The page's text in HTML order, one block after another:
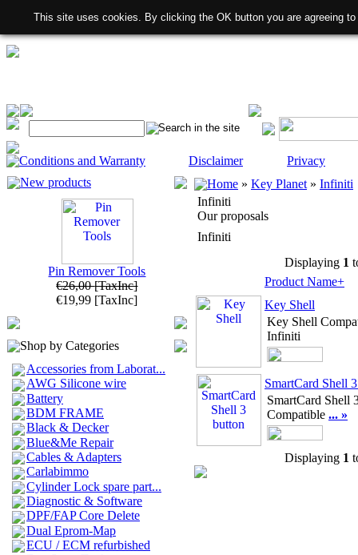
Conditions and Warranty Disclaimer
Privacy
New products
Pin Remover Tools
€26,00[TaxInc]
€19,99 [TaxInc]
Shop by Categories
Accessories from Laborat...
AWG Silicone wire
Battery
BDM FRAME
Black & Decker
Blue&Me Repair
Cables & Adapters
Carlabimmo
Cylinder Lock spare part...
Diagnostic & Software
DPF/FAP Core Delete
Dual Eprom-Map
ECU / ECM refurbished
Home » Key Planet » Infiniti
Infiniti
Our proposals
Infiniti
Displaying 1
Product Name+
Key Shell
Key Shell
Infiniti
SmartCard Shell
SmartCard Shell
Compatible ... »
Displaying 1
This site uses cookies. By clicking the OK button you are agreeing